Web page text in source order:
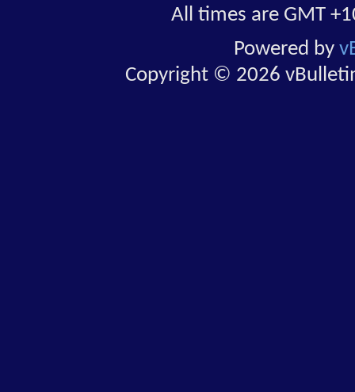
All times are GMT
Powered by
Copyright © 2026